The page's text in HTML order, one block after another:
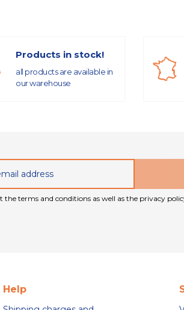
Products in stock!
all products are available in
our warehouse
the terms and conditions as well as the privacy
Help